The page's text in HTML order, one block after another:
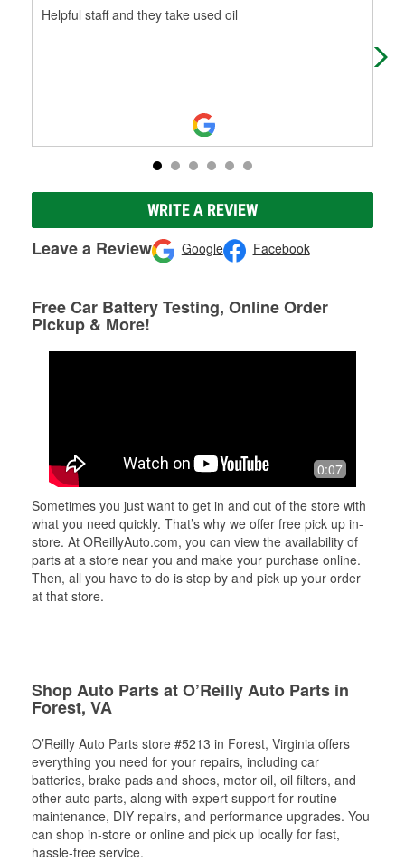
Helpful staff and they take used oil
be
WRITE A REVIEW
Leave a Review Google Facebook
Free Car Battery Testing, Online Order
Pickup & More!
0:07
Sometimes you just want to get in and out of the store with
what you need quickly. That’s why we offer free pick up in-
store. At OReillyAuto.com, you can view the availability of
parts at a store near you and make your purchase online.
Then, all you have to do is stop by and pick up your order
at that store.
Shop Auto Parts at O’Reilly Auto Parts in
Forest, VA
O’Reilly Auto Parts store #5213 in Forest, Virginia offers
everything you need for your repairs, including car
batteries, brake pads and shoes, motor oil, oil filters, and
other auto parts, along with expert support for routine
maintenance, DIY repairs, and performance upgrades. You
can shop in-store or online and pick up locally for fast,
hassle-free service.